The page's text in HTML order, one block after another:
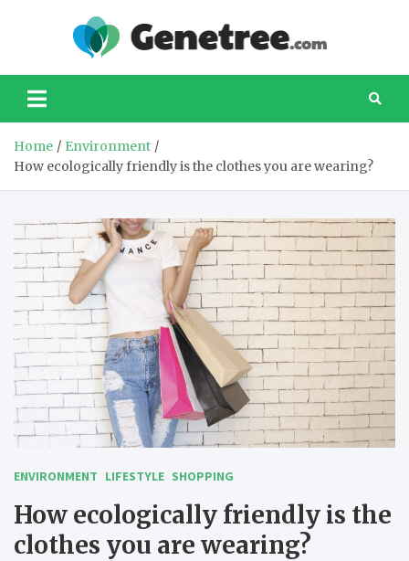
website
about taking
care of our
Home
Environment
How ecologically friendly is the clothes you are wearing?
ENVIRONMENT LIFESTYLE SHOPPING
How ecologically friendly is the
clothes you are wearing?